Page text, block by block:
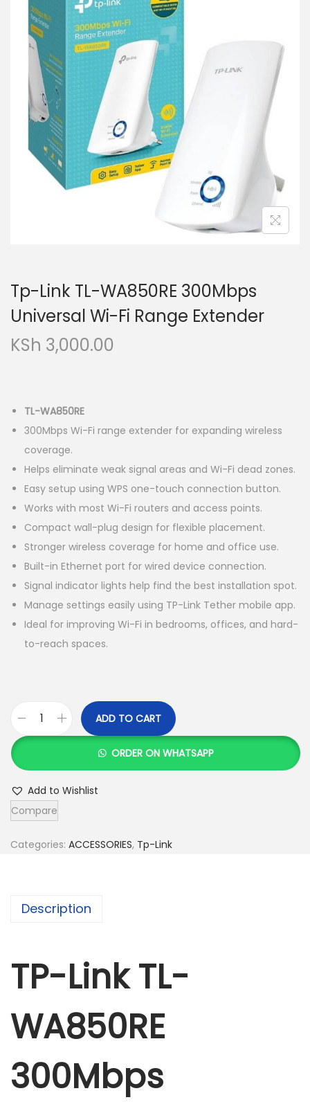
i
a
t
n
t
n
t
Tp-Link TL-WA850RE 300Mbps
Universal Wi-Fi Range Extender
KSh 3,000.00
TL-WA850RE
300Mbps Wi-Fi range extender for expanding wireless
coverage.
Helps eliminate weak signal areas and Wi-Fi dead zones.
Easy setup using WPS one-touch connection button.
Works with most Wi-Fi routers and access points.
Compact wall-plug design for flexible placement.
Stronger wireless coverage for home and office use.
Built-in Ethernet port for wired device connection.
Signal indicator lights help find the best installation spot.
Manage settings easily using TP-Link Tether mobile app.
Ideal for improving Wi-Fi in bedrooms, offices, and hard-
to-reach spaces.
L
i
n
k
5
R
E
0
ADD TO CART
ORDER ON WHATSAPP
Add to Wishlist
Compare
Categories: ACCESSORIES, Tp-Link
Description
TP-Link TL-
WA850RE
300Mbps